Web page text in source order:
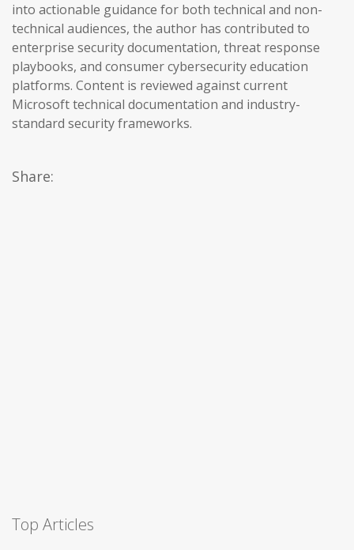
into actionable guidance for both technical and non-
technical audiences, the author has contributed to
enterprise security documentation, threat response
playbooks, and consumer cybersecurity education
platforms. Content is reviewed against current
Microsoft technical documentation and industry-
standard security frameworks.
Share:
Top Articles